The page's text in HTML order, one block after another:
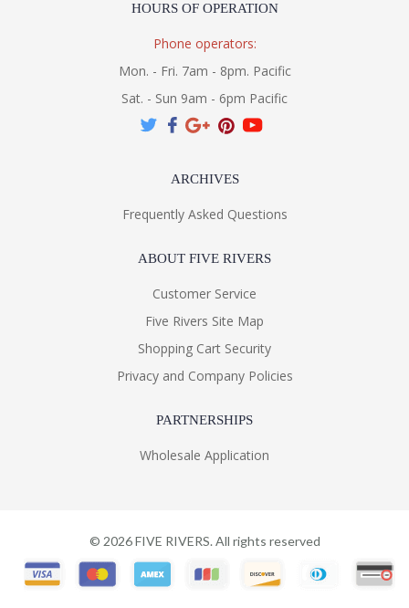
HOURS OF OPERATION
Phone operators:
Mon. - Fri. 7am - 8pm. Pacific
Sat. - Sun 9am - 6pm Pacific
ARCHIVES
Frequently Asked Questions
ABOUT FIVE RIVERS
Customer Service
Five Rivers Site Map
Shopping Cart Security
Privacy and Company Policies
PARTNERSHIPS
Wholesale Application
© 2026FIVE RIVERS. All rights reserved